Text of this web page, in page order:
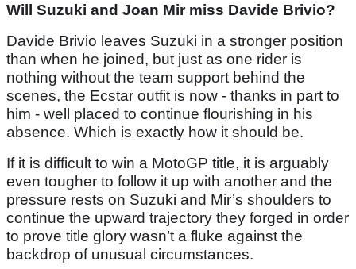
Will Suzuki and Joan Mir miss Davide Brivio?
Davide Brivio leaves Suzuki in a stronger position
than when he joined, but just as one rider is
nothing without the team support behind the
scenes, the Ecstar outfit is now - thanks in part to
him - well placed to continue flourishing in his
absence. Which is exactly how it should be.
If it is difficult to win a MotoGP title, it is arguably
even tougher to follow it up with another and the
pressure rests on Suzuki and Mir’s shoulders to
continue the upward trajectory they forged in order
to prove title glory wasn’t a fluke against the
backdrop of unusual circumstances.